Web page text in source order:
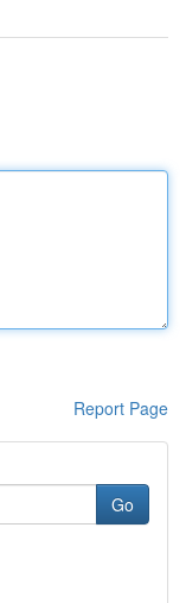
Report Page
Go